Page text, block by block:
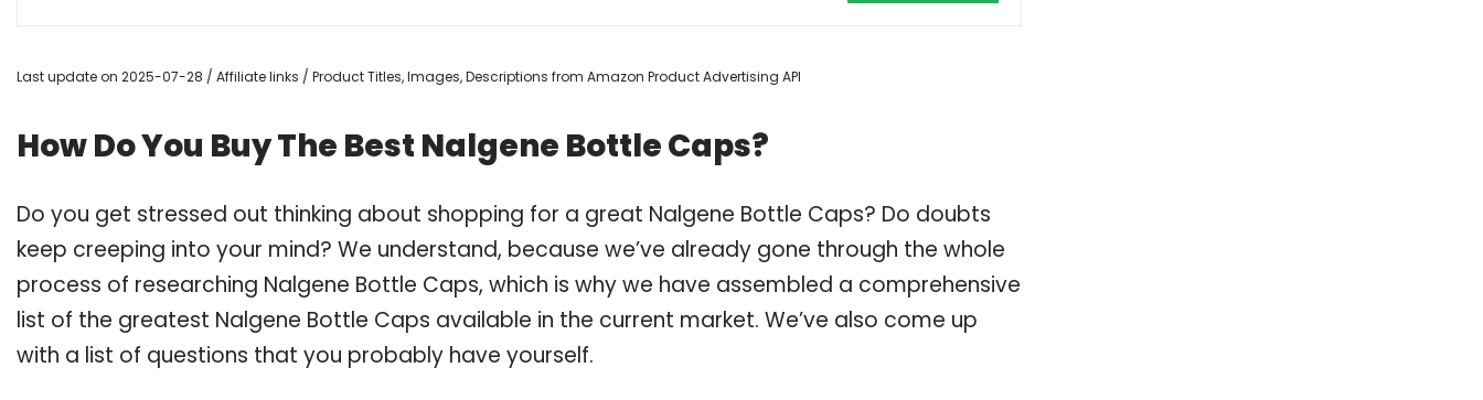
Last update on 2025-07-28 / Affiliate links / Product Titles, Images, Descriptions from Amazon Product Advertising API
How Do You Buy The Best Nalgene Bottle Caps?
Do you get stressed out thinking about shopping for a great Nalgene Bottle Caps? Do doubts
keep creeping into your mind? We understand, because we’ve already gone through the whole
process of researching Nalgene Bottle Caps, which is why we have assembled a comprehensive
list of the greatest Nalgene Bottle Caps available in the current market. We’ve also come up
with a list of questions that you probably have yourself.